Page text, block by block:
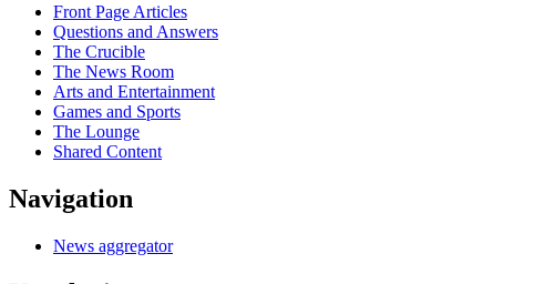
Front Page Articles
Questions and Answers
The Crucible
The News Room
Arts and Entertainment
Games and Sports
The Lounge
Shared Content
Navigation
News aggregator